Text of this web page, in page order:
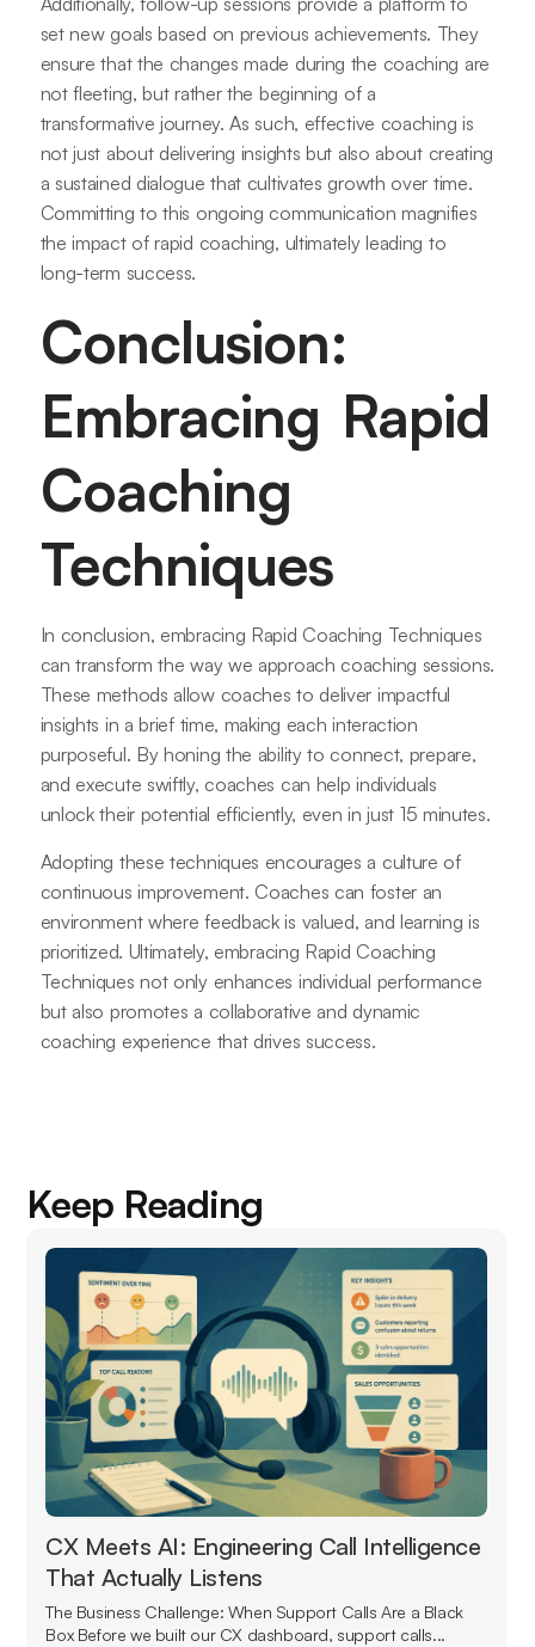
set new goals based on previous achievements. They
ensure that the changes made during the coaching are
not fleeting, but rather the beginning of a
transformative journey. As such, effective coaching is
not just about delivering insights but also about creating
a sustained dialogue that cultivates growth over time.
Committing to this ongoing communication magnifies
the impact of rapid coaching, ultimately leading to
long-term success.
Conclusion:
Embracing Rapid
Coaching
Techniques
In conclusion, embracing Rapid Coaching Techniques
can transform the way we approach coaching sessions.
These methods allow coaches to deliver impactful
insights in a brief time, making each interaction
purposeful. By honing the ability to connect, prepare,
and execute swiftly, coaches can help individuals
unlock their potential efficiently, even in just 15 minutes.
Adopting these techniques encourages a culture of
continuous improvement. Coaches can foster an
environment where feedback is valued, and learning is
prioritized. Ultimately, embracing Rapid Coaching
Techniques not only enhances individual performance
but also promotes a collaborative and dynamic
coaching experience that drives success.
Keep Reading
CX Meets AI: Engineering Call Intelligence
That Actually Listens
The Business Challenge: When Support Calls Are a Black
Box Before we built our CX dashboard, support calls...